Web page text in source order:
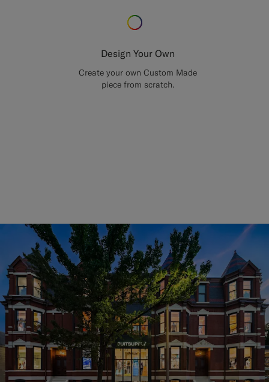
Design Your Own
Create your own Custom Made
piece from scratch.